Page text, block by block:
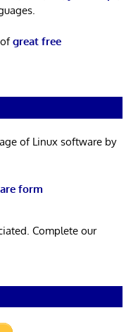
great free
of Linux software by
form
Complete our